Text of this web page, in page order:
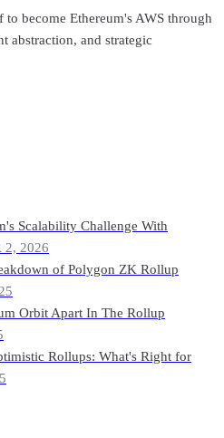
become Ethereum's AWS through
abstraction, and strategic
Scalability Challenge With
2, 2026
of Polygon ZK Rollup
Orbit Apart In The Rollup
Rollups: What's Right for